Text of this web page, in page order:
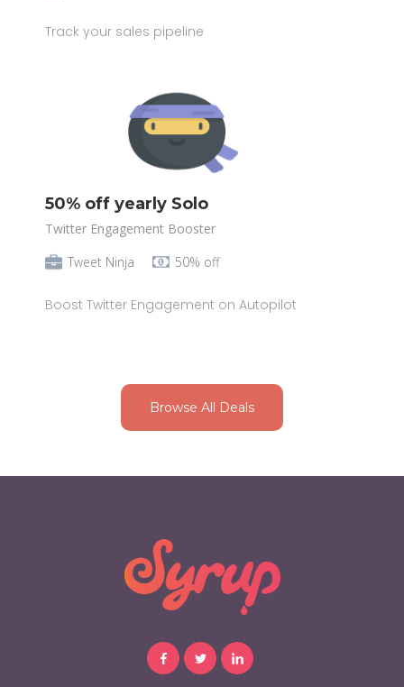
Track your sales pipeline
50% off yearly Solo
Twitter Engagement Booster
Tweet Ninja
50% off
Boost Twitter Engagement on Autopilot
Browse All Deals